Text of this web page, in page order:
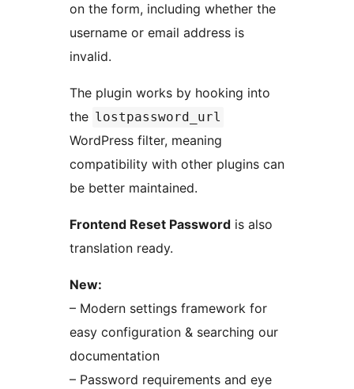
on the form, including whether the
username or email address is
invalid.
The plugin works by hooking into
the lostpassword_url
WordPress filter, meaning
compatibility with other plugins can
be better maintained.
Frontend Reset Password is also
translation ready.
New:
– Modern settings framework for
easy configuration & searching our
documentation
– Password requirements and eye